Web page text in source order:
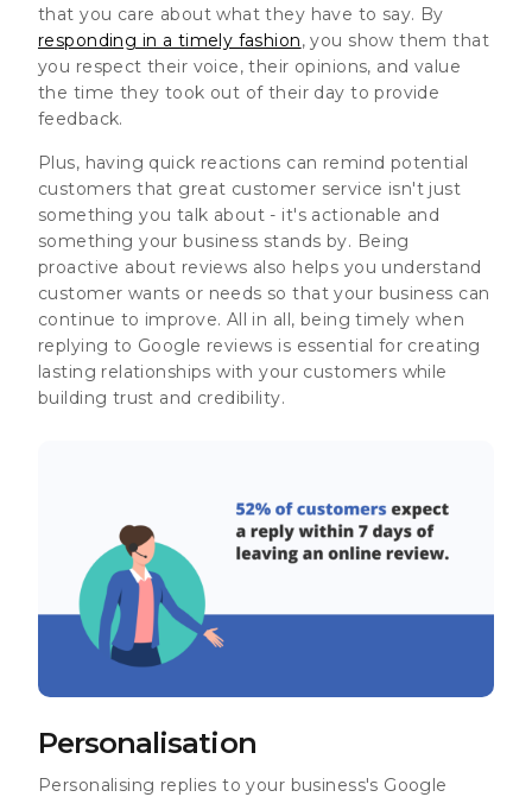
that you care about what they have to say. By
responding in a timely fashion, you show them that
you respect their voice, their opinions, and value
the time they took out of their day to provide
feedback.
Plus, having quick reactions can remind potential
customers that great customer service isn't just
something you talk about - it's actionable and
something your business stands by. Being
proactive about reviews also helps you understand
customer wants or needs so that your business can
continue to improve. All in all, being timely when
replying to Google reviews is essential for creating
lasting relationships with your customers while
building trust and credibility.
Personalisation
Personalising replies to your business's Google